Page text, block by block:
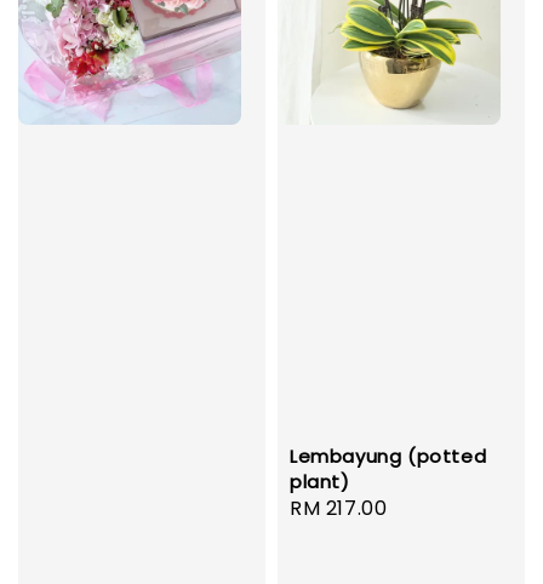
Lembayung (potted
plant)
Regular
RM 217.00